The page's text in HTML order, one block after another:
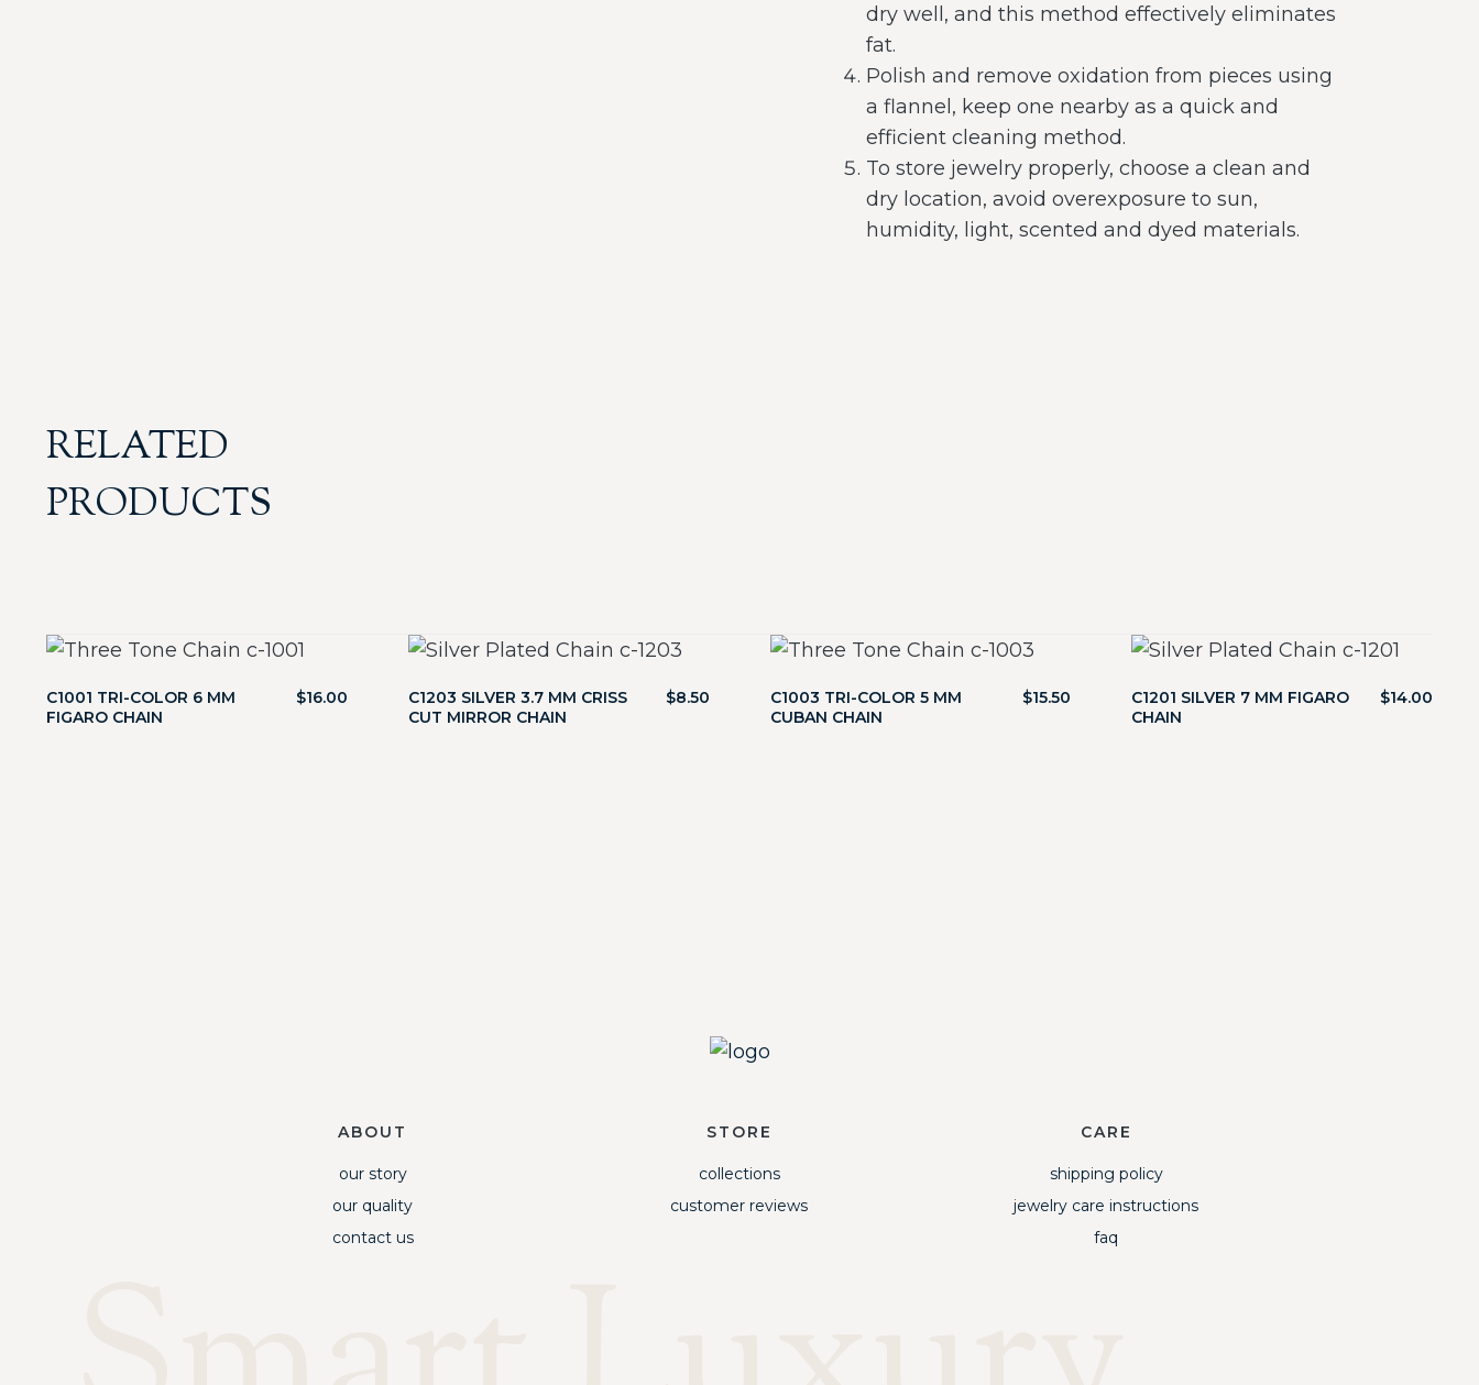
dry well, and this method effectively eliminates
fat.
Polish and remove oxidation from pieces using
a flannel, keep one nearby as a quick and
efficient cleaning method.
To store jewelry properly, choose a clean and
dry location, avoid overexposure to sun,
humidity, light, scented and dyed materials.
RELATED
PRODUCTS
C1001 TRI-COLOR 6 MM
FIGARO CHAIN
$16.00
C1203 SILVER 3.7 MM CRISS
CUT MIRROR CHAIN
$8.50
C1003 TRI-COLOR 5 MM
CUBAN CHAIN
$15.50
C1201 SILVER 7 MM FIGARO
CHAIN
$14.00
ABOUT
our story
our quality
contact us
STORE
collections
customer reviews
CARE
shipping policy
jewelry care instructions
faq